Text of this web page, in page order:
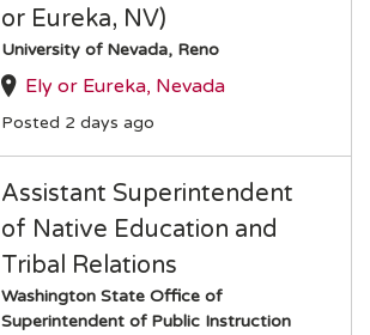
or Eureka, NV)
University of Nevada, Reno
Ely or Eureka, Nevada
Posted 2 days ago
Assistant Superintendent
of Native Education and
Tribal Relations
Washington State Office of
Superintendent of Public Instruction